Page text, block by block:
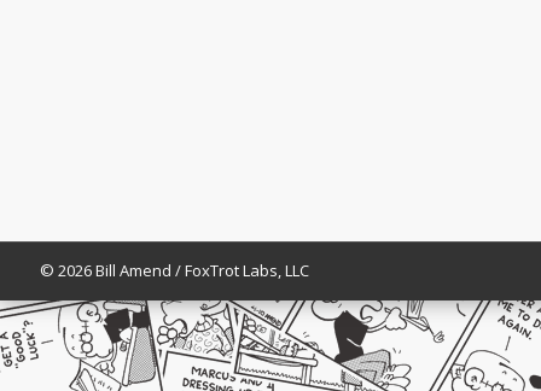
© 2026 Bill Amend / FoxTrot Labs, LLC